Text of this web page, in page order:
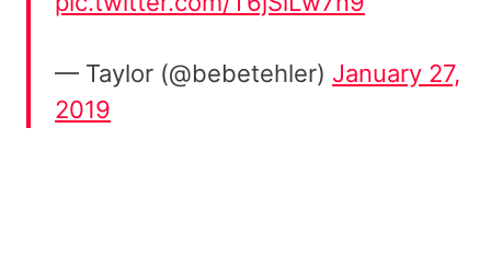
— Taylor (@bebetehler) January 27,
2019